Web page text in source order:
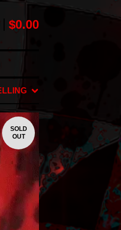
$0.00
SOLD
OUT